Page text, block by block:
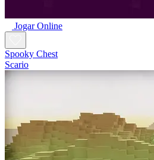
Jogar Online
Spooky Chest
Scario